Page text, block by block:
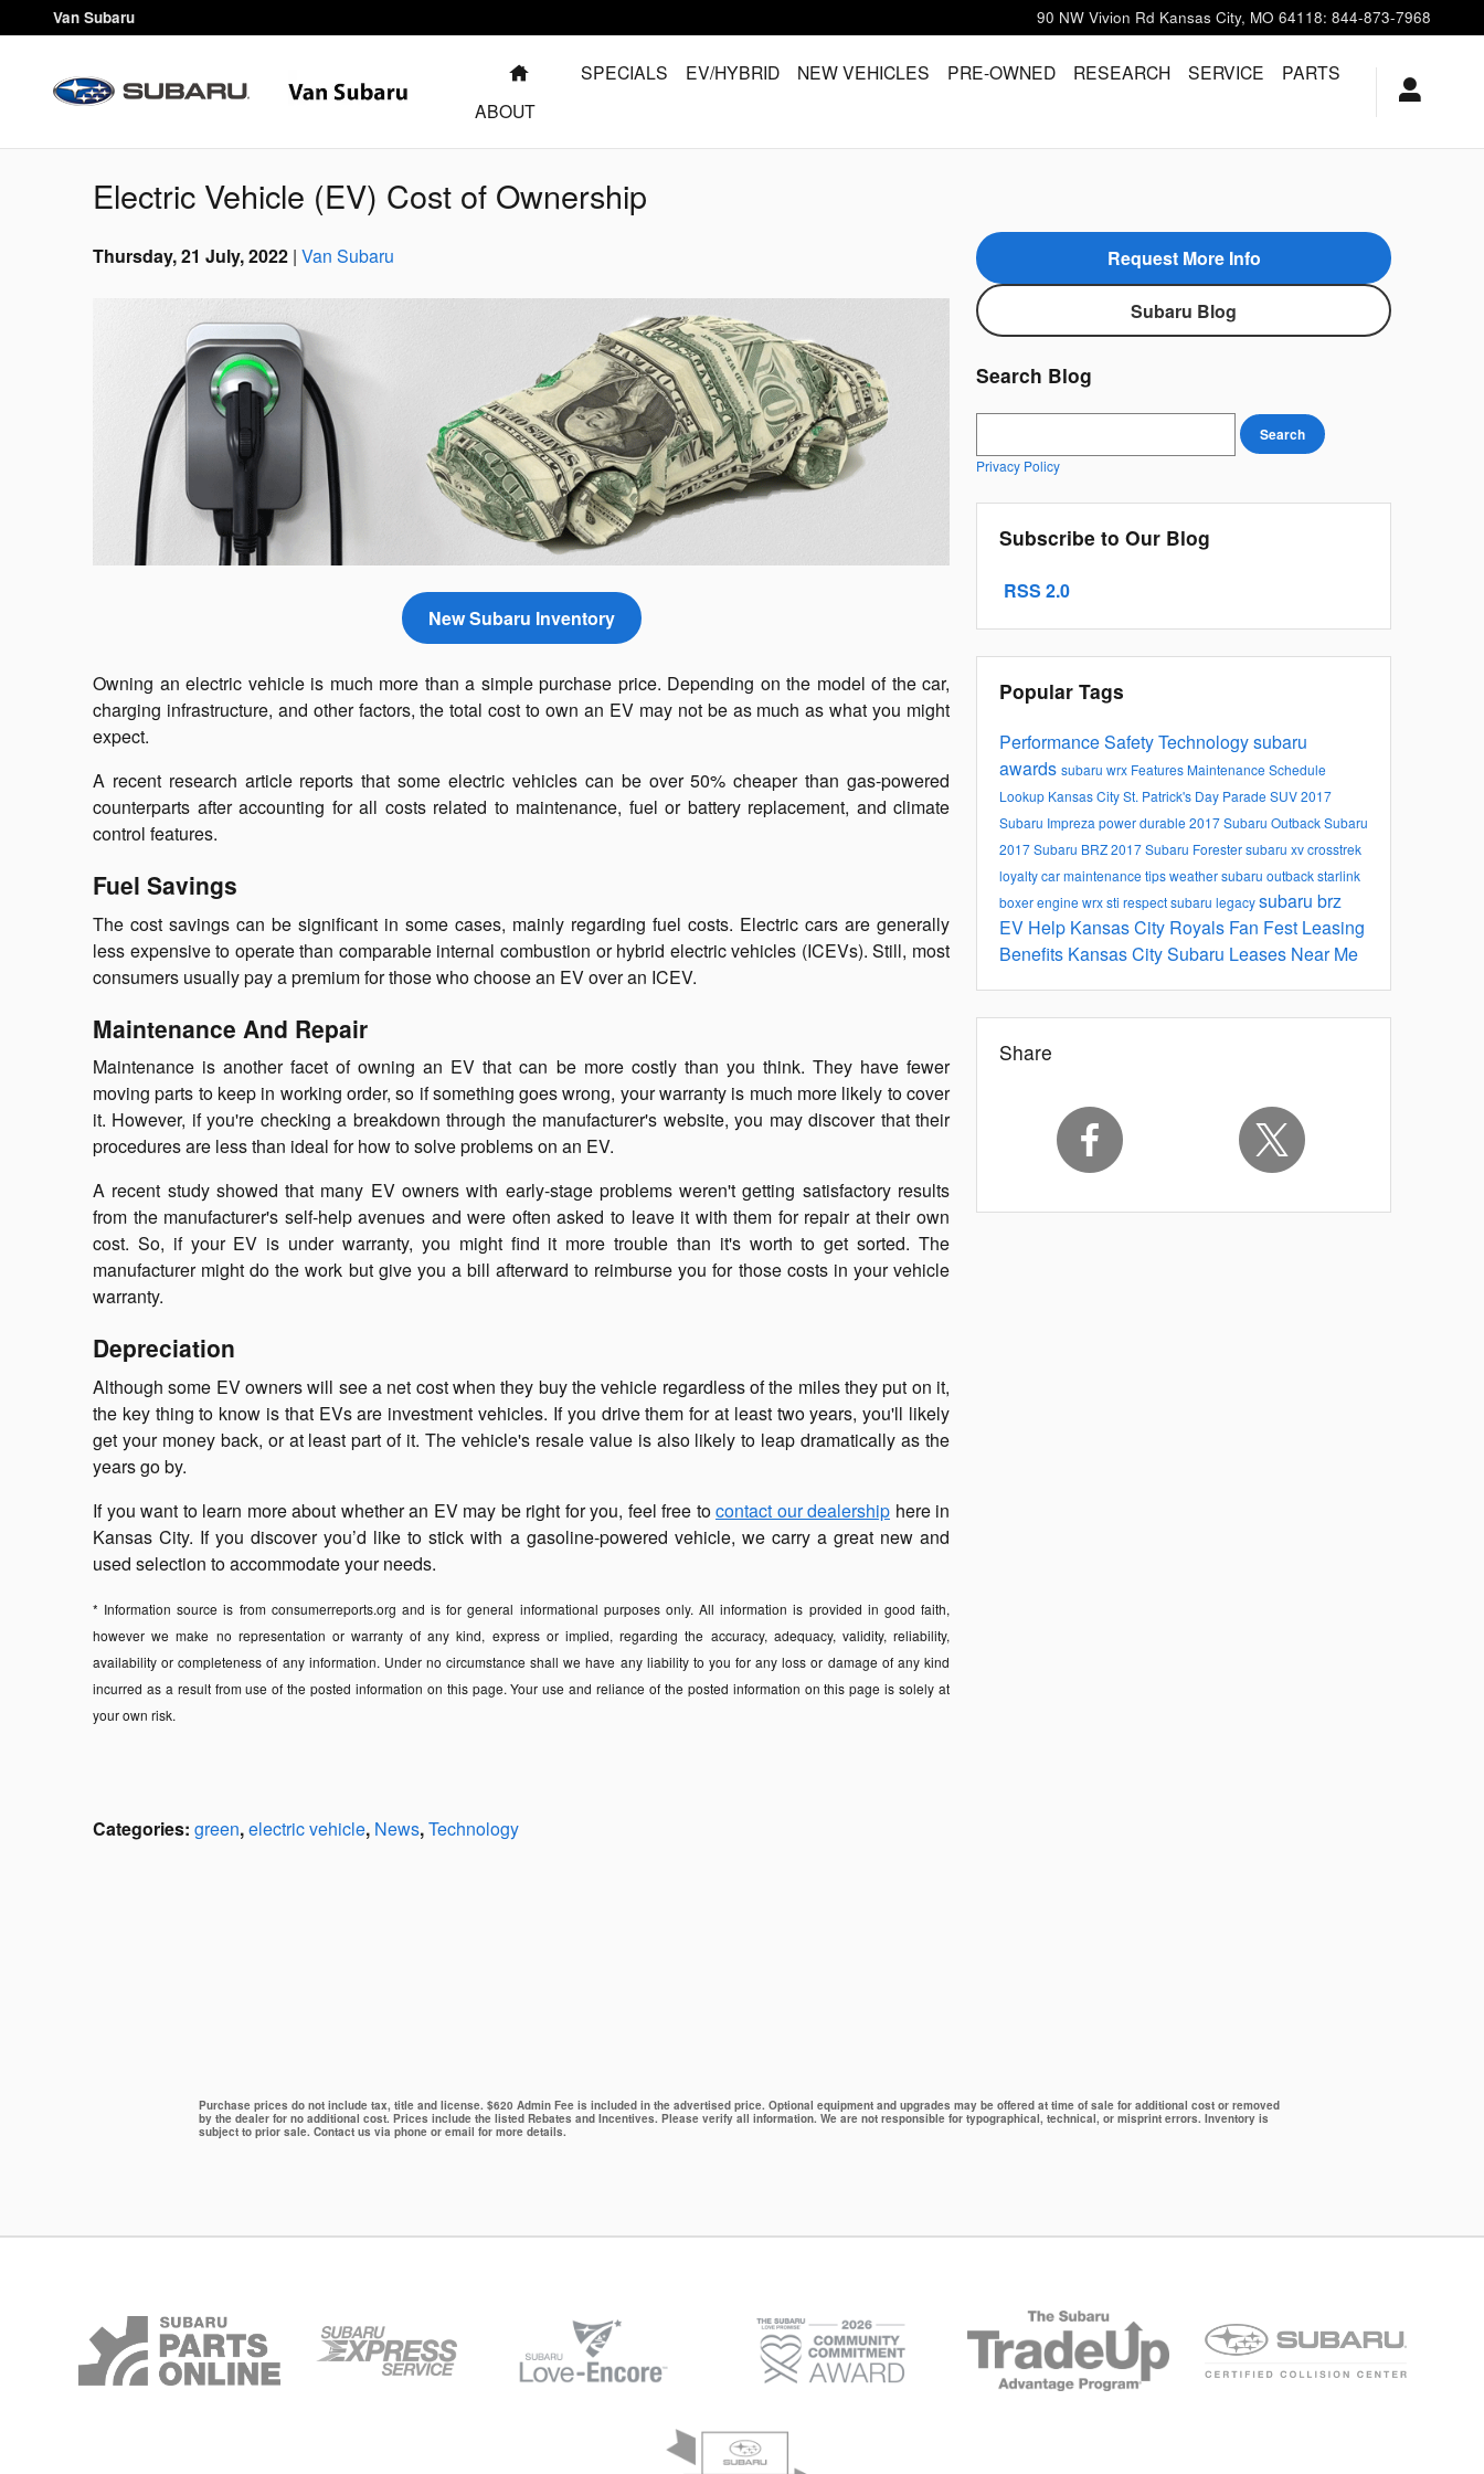
Skip to main content
Van Subaru 90 NW Vivion Rd Kansas City, MO 64118: 844-873-7968
HOMESPECIALS EV/HYBRID NEW VEHICLES PRE-OWNED RESEARCH SERVICE
PARTS
ABOUT
Electric Vehicle (EV) Cost of Ownership
Thursday, 21 July, 2022 Van Subaru
New Subaru Inventory
Owning an electric vehicle is much more than a simple purchase price. Depending on the model of the car,
charging infrastructure, and other factors, the total cost to own an EV may not be as much as what you might
expect.
A recent research article reports that some electric vehicles can be over 50% cheaper than gas-powered
counterparts after accounting for all costs related to maintenance, fuel or battery replacement, and climate
control features.
Fuel Savings
The cost savings can be significant in some cases, mainly regarding fuel costs. Electric cars are generally
less expensive to operate than comparable internal combustion or hybrid electric vehicles (ICEVs). Still, most
consumers usually pay a premium for those who choose an EV over an ICEV.
Maintenance And Repair
Maintenance is another facet of owning an EV that can be more costly than you think. They have fewer
moving parts to keep in working order, so if something goes wrong, your warranty is much more likely to cover
it. However, if you're checking a breakdown through the manufacturer's website, you may discover that their
procedures are less than ideal for how to solve problems on an EV.
A recent study showed that many EV owners with early-stage problems weren't getting satisfactory results
from the manufacturer's self-help avenues and were often asked to leave it with them for repair at their own
cost. So, if your EV is under warranty, you might find it more trouble than it's worth to get sorted. The
manufacturer might do the work but give you a bill afterward to reimburse you for those costs in your vehicle
warranty.
Depreciation
Although some EV owners will see a net cost when they buy the vehicle regardless of the miles they put on it,
the key thing to know is that EVs are investment vehicles. If you drive them for at least two years, you'll likely
get your money back, or at least part of it. The vehicle's resale value is also likely to leap dramatically as the
years go by.
If you want to learn more about whether an EV may be right for you, feel free tocontact our dealership here in
Kansas City. If you discover you’d like to stick with a gasoline-powered vehicle, we carry a great new and
used selection to accommodate your needs.
* Information source is from consumerreports.org and is for general informational purposes only. All information is provided in good faith,
however we make no representation or warranty of any kind, express or implied, regarding the accuracy, adequacy, validity, reliability,
availability or completeness of any information. Under no circumstance shall we have any liability to you for any loss or damage of any kind
incurred as a result from use of the posted information on this page. Your use and reliance of the posted information on this page is solely at
your own risk.
Categories: green,electric vehicle, News,Technology
Request More Info
Subaru Blog
Search Blog
Search
Privacy Policy
Subscribe to Our Blog
RSS 2.0
Popular Tags
PerformanceSafetyTechnologysubaru
awards subaru wrx FeaturesMaintenance Schedule
Lookup Kansas City St. Patrick's Day Parade SUV2017
Subaru Impreza powerdurable 2017 Subaru OutbackSubaru
2017 Subaru BRZ2017 Subaru Forestersubaru xv crosstrek
loyaltycar maintenance tipsweathersubaru outbackstarlink
boxer engine wrx sti respectsubaru legacysubaru brz
EV Help Kansas City Royals Fan Fest Leasing
Benefits Kansas City Subaru Leases Near Me
Share
Purchase prices do not include tax, title and license. $620 Admin Fee is included in the advertised price. Optional equipment and upgrades may be offered at time of sale for additional cost or removed
by the dealer for no additional cost. Prices include the listed Rebates and Incentives. Please verify all information. We are not responsible for typographical, technical, or misprint errors. Inventory is
subject to prior sale. Contact us via phone or email for more details.